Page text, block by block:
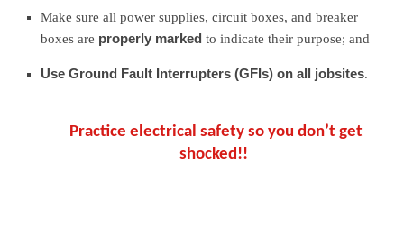
Make sure all power supplies, circuit boxes, and breaker
boxes are properly marked to indicate their purpose; and
Use Ground Fault Interrupters (GFIs) on all jobsites.
Practice electrical safety so you don’t get
shocked!!